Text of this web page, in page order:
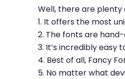
Well, there are plenty
1. It offers the most
2. The fonts are
3. It’s incredibly easy
4. Best of all, Fancy
5. No matter what